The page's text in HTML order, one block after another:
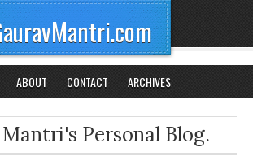
ABOUT CONTACT ARCHIVES
Personal Blog.